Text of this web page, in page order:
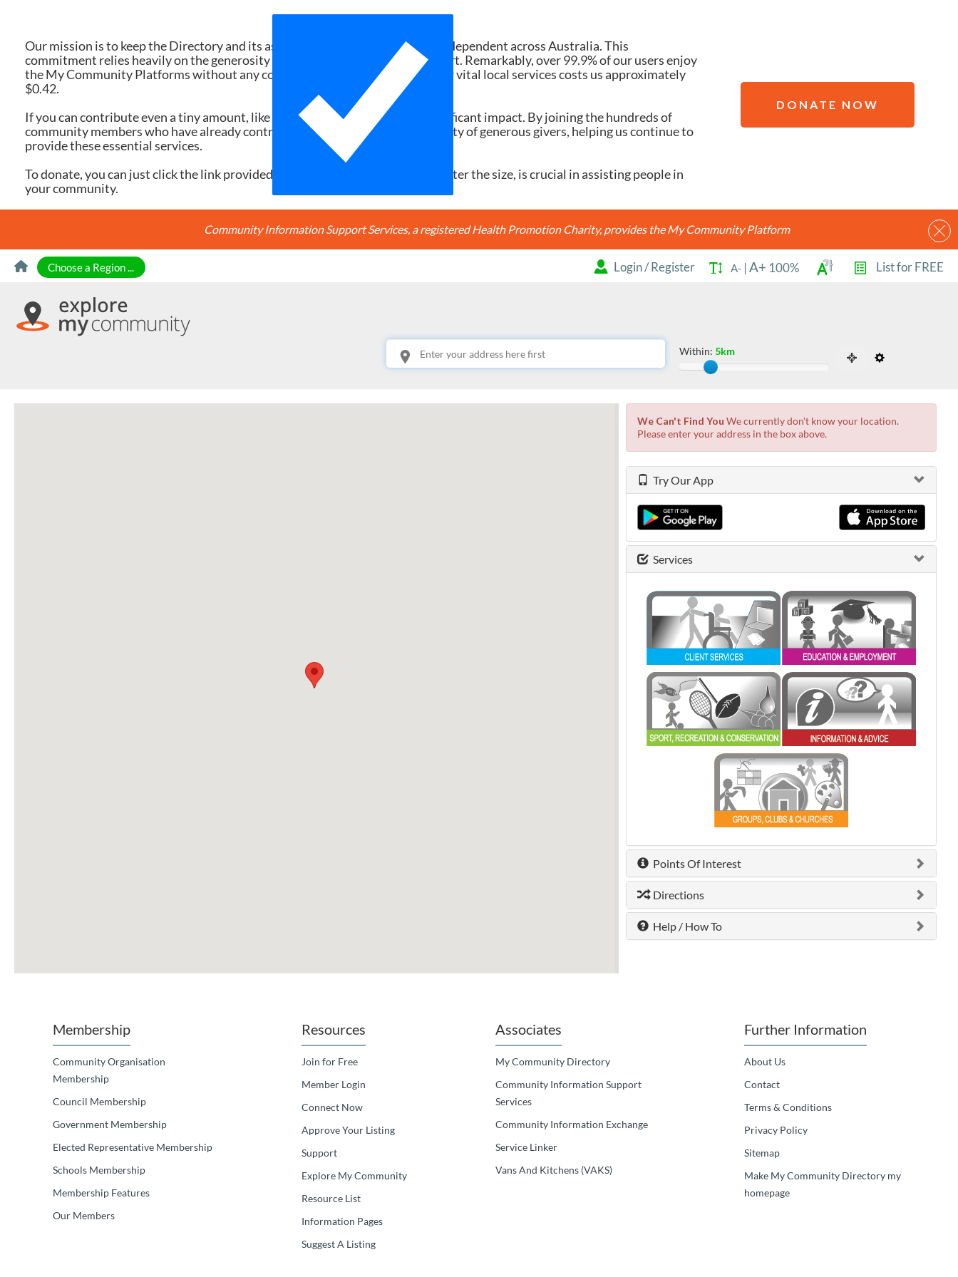
Our mission is to keep the Directory and its associated services ad-free and independent across Australia. This
commitment relies heavily on the generosity of donations and member support. Remarkably, over 99.9% of our users enjoy
the My Community Platforms without any cost. Yet, each search accessing our vital local services costs us approximately
$0.42.
If you can contribute even a tiny amount, like $10 or $20, it would make a significant impact. By joining the hundreds of
community members who have already contributed, you're joining a community of generous givers, helping us continue to
provide these essential services.
To donate, you can just click the link provided here. Every contribution, no matter the size, is crucial in assisting people in
your community.
DONATE NOW
Community Information Support Services, a registered Health Promotion Charity, provides the My Community Platform
Skip to Content
Choose a Region ... Login/Register A- | A+ 100% List for FREE
This is your location. Start typing an address then use arrow keys to choose one of the possibilities from the available list and press enter.
Within: 5km
Slide to adjust the distance from the
We Can't Find You We currently don't know your location.
Please enter your address in the box above.
Try Our App
Services
0 shown. 0 shown.
0 shown.
Points Of Interest
Directions
Help / How To
Membership
Community Organisation
Membership
Council Membership
Government Membership
Elected Representative Membership
Schools Membership
Membership Features
Our Members
Resources
Join for Free
Member Login
Connect Now
Approve Your Listing
Support
Explore My Community
Resource List
Information Pages
Suggest A Listing
Associates
My Community Directory
Community Information Support
Services
Community Information Exchange
Service Linker
Vans And Kitchens (VAKS)
Further Information
About Us
Contact
Terms & Conditions
Privacy Policy
Sitemap
Make My Community Directory my
homepage